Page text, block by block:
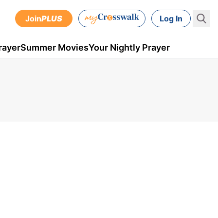
JoinPLUS Log In
Summer MoviesYour Nightly Prayer